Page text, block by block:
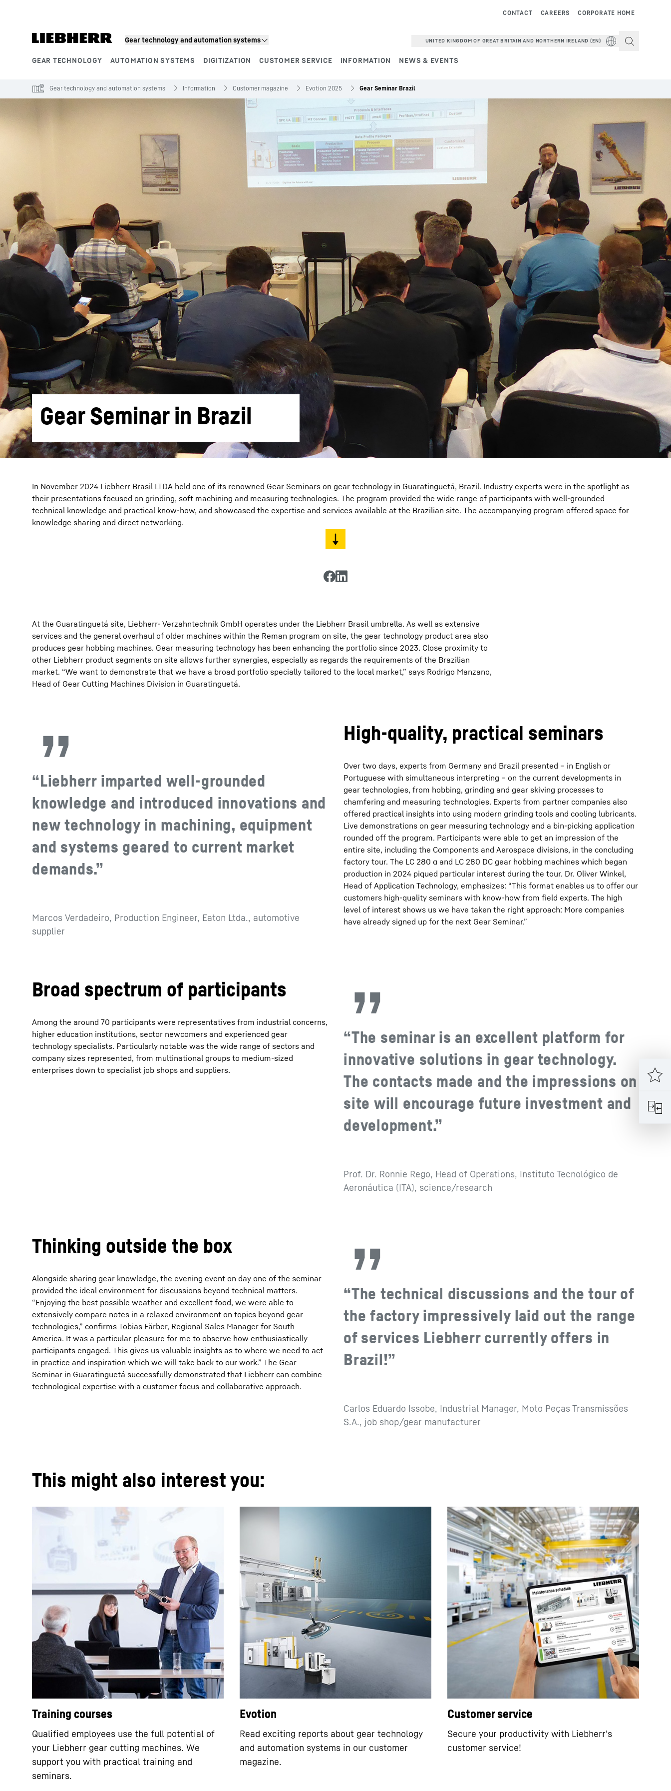
Gear technology and automation systems
GEAR TECHNOLOGY AUTOMATION SYSTEMS DIGITIZATION CUSTOMER SERVICE INFORMATION NEWS & EVENTS
CORPORATE HOME
CAREERS
CONTACT
UNITED KINGDOM OF GREAT BRITAIN AND NORTHERN IRELAND (EN)
More about the company Liebherr careers
Gear technology and automation systems Information Customer magazine Evotion 2025 Gear Seminar Brazil
Gear Seminar in Brazil
In November 2024 Liebherr Brasil LTDA held one of its renowned Gear Seminars on gear technology in Guaratinguetá, Brazil. Industry experts were in the spotlight as
their presentations focused on grinding, soft machining and measuring technologies. The program provided the wide range of participants with well-grounded
technical knowledge and practical know-how, and showcased the expertise and services available at the Brazilian site. The accompanying program offered space for
knowledge sharing and direct networking.
At the Guaratinguetá site, Liebherr- Verzahntechnik GmbH operates under the Liebherr Brasil umbrella. As well as extensive
services and the general overhaul of older machines within the Reman program on site, the gear technology product area also
produces gear hobbing machines. Gear measuring technology has been enhancing the portfolio since 2023. Close proximity to
other Liebherr product segments on site allows further synergies, especially as regards the requirements of the Brazilian
market. “We want to demonstrate that we have a broad portfolio specially tailored to the local market,” says Rodrigo Manzano,
Head of Gear Cutting Machines Division in Guaratinguetá.
“Liebherr imparted well-grounded
knowledge and introduced innovations and
new technology in machining, equipment
and systems geared to current market
demands.”
Marcos Verdadeiro, Production Engineer, Eaton Ltda., automotive
supplier
High-quality, practical seminars
Over two days, experts from Germany and Brazil presented – in English or
Portuguese with simultaneous interpreting – on the current developments in
gear technologies, from hobbing, grinding and gear skiving processes to
chamfering and measuring technologies. Experts from partner companies also
offered practical insights into using modern grinding tools and cooling lubricants.
Live demonstrations on gear measuring technology and a bin-picking application
rounded off the program. Participants were able to get an impression of the
entire site, including the Components and Aerospace divisions, in the concluding
factory tour. The LC 280 α and LC 280 DC gear hobbing machines which began
production in 2024 piqued particular interest during the tour. Dr. Oliver Winkel,
Head of Application Technology, emphasizes: “This format enables us to offer our
customers high-quality seminars with know-how from field experts. The high
level of interest shows us we have taken the right approach: More companies
have already signed up for the next Gear Seminar.”
“The seminar is an excellent platform for
innovative solutions in gear technology.
The contacts made and the impressions on
site will encourage future investment and
development.”
Prof. Dr. Ronnie Rego, Head of Operations, Instituto Tecnológico de
Aeronáutica (ITA), science/research
Broad spectrum of participants
Among the around 70 participants were representatives from industrial concerns,
higher education institutions, sector newcomers and experienced gear
technology specialists. Particularly notable was the wide range of sectors and
company sizes represented, from multinational groups to medium-sized
enterprises down to specialist job shops and suppliers.
“The technical discussions and the tour of
the factory impressively laid out the range
of services Liebherr currently offers in
Brazil!”
Carlos Eduardo Issobe, Industrial Manager, Moto Peças Transmissões
S.A., job shop/gear manufacturer
Thinking outside the box
Alongside sharing gear knowledge, the evening event on day one of the seminar
provided the ideal environment for discussions beyond technical matters.
“Enjoying the best possible weather and excellent food, we were able to
extensively compare notes in a relaxed environment on topics beyond gear
technologies,” confirms Tobias Färber, Regional Sales Manager for South
America. It was a particular pleasure for me to observe how enthusiastically
participants engaged. This gives us valuable insights as to where we need to act
in practice and inspiration which we will take back to our work.” The Gear
Seminar in Guaratinguetá successfully demonstrated that Liebherr can combine
technological expertise with a customer focus and collaborative approach.
This might also interest you:
Training courses
Qualified employees use the full potential of
your Liebherr gear cutting machines. We
support you with practical training and
seminars.
Evotion
Read exciting reports about gear technology
and automation systems in our customer
magazine.
Customer service
Secure your productivity with Liebherr's
customer service!